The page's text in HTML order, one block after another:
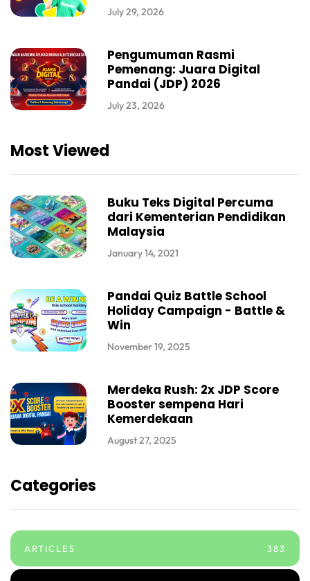
July 29, 2026
Pengumuman Rasmi
Pemenang: Juara Digital
Pandai (JDP) 2026
July 23, 2026
Most Viewed
Buku Teks Digital Percuma
dari Kementerian Pendidikan
Malaysia
January 14, 2021
Pandai Quiz Battle School
Holiday Campaign - Battle &
Win
November 19, 2025
Merdeka Rush: 2x JDP Score
Booster sempena Hari
Kemerdekaan
August 27, 2025
Categories
ARTICLES 383